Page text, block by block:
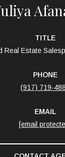
TITLE
Real Estate
PHONE
(917) 719-
EMAIL
[email